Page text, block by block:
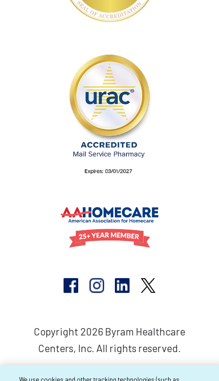
Copyright 2026 Byram Healthcare
Centers, Inc. All rights reserved.